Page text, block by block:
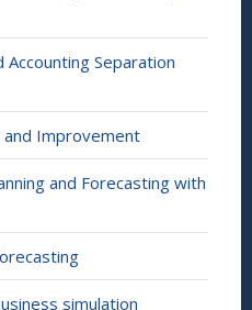
Accounting Separation
and Improvement
and Forecasting with
simulation